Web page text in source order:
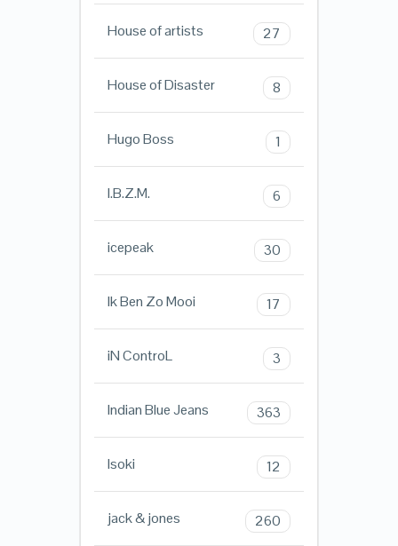
House of artists 27
House of Disaster 8
Hugo Boss 1
I.B.Z.M. 6
icepeak 30
Ik Ben Zo Mooi 17
iN ControL 3
Indian Blue Jeans 363
Isoki 12
jack & jones 260